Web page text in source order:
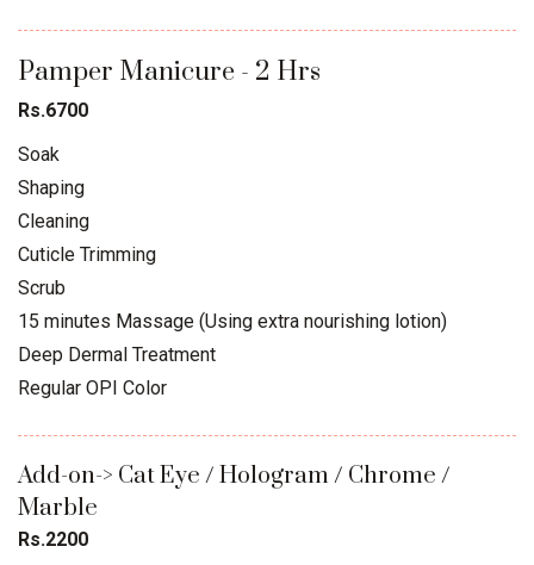
Pamper Manicure - 2 Hrs
Rs.6700
Soak
Shaping
Cleaning
Cuticle Trimming
Scrub
15 minutes Massage (Using extra nourishing lotion)
Deep Dermal Treatment
Regular OPI Color
Add-on-> Cat Eye / Hologram / Chrome /
Marble
Rs.2200